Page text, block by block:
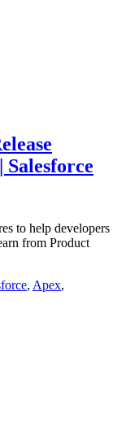
Salesforce
to help developers
from Product
, Apex,